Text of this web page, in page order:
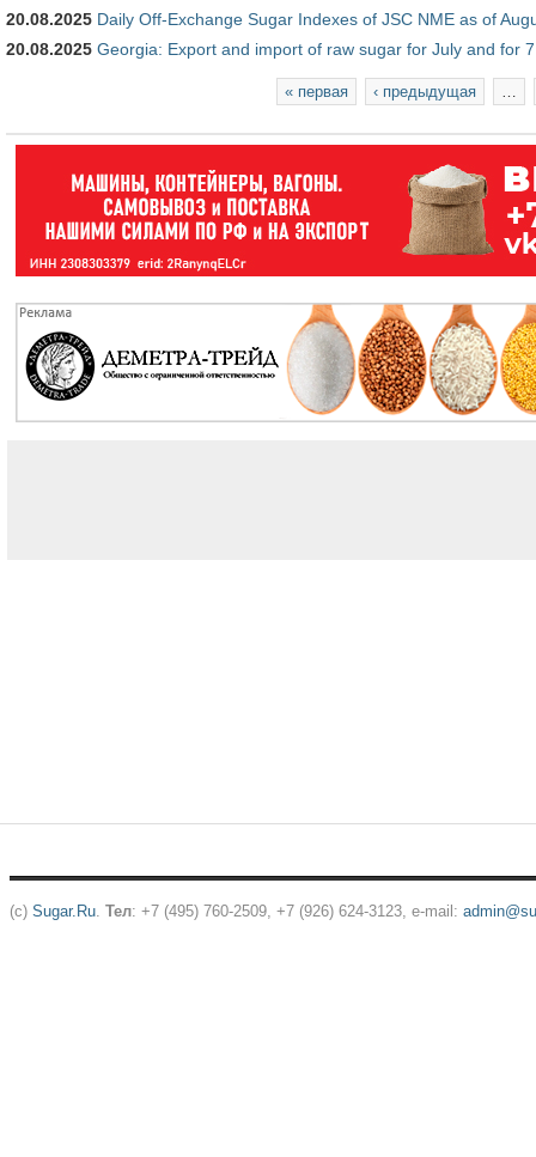
20.08.2025 Daily Off-Exchange Sugar Indexes of JSC NME as of
20.08.2025 Georgia: Export and import of raw sugar for July and for
« первая ‹ предыдущая
(c) Sugar.Ru. Тел: +7 (495) 760-2509, +7 (926) 624-3123, e-mail: